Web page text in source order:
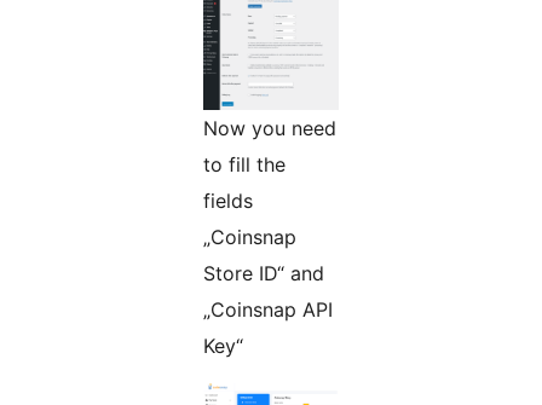
Now you need
to fill the
fields
„Coinsnap
Store ID“ and
„Coinsnap API
Key“